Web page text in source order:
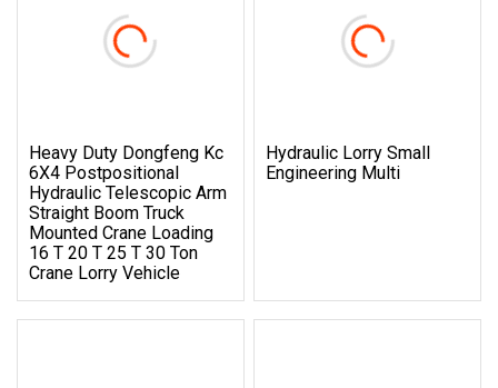
Heavy Duty Dongfeng Kc
6X4 Postpositional
Hydraulic Telescopic Arm
Straight Boom Truck
Mounted Crane Loading
16 T 20 T 25 T 30 Ton
Crane Lorry Vehicle
Hydraulic Lorry Small
Engineering Multi